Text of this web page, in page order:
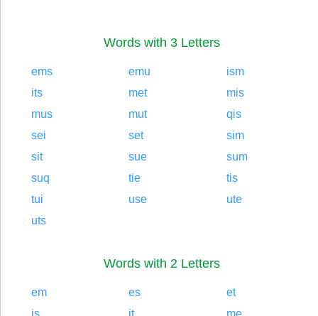
Words with 3 Letters
ems emu
ism
its
met
mis
mus
mut
qis
sei
set
sim
sit
sue
sum
suq
tie
tis
tui
use
ute
uts
Words with 2 Letters
em es
et
is
it
me